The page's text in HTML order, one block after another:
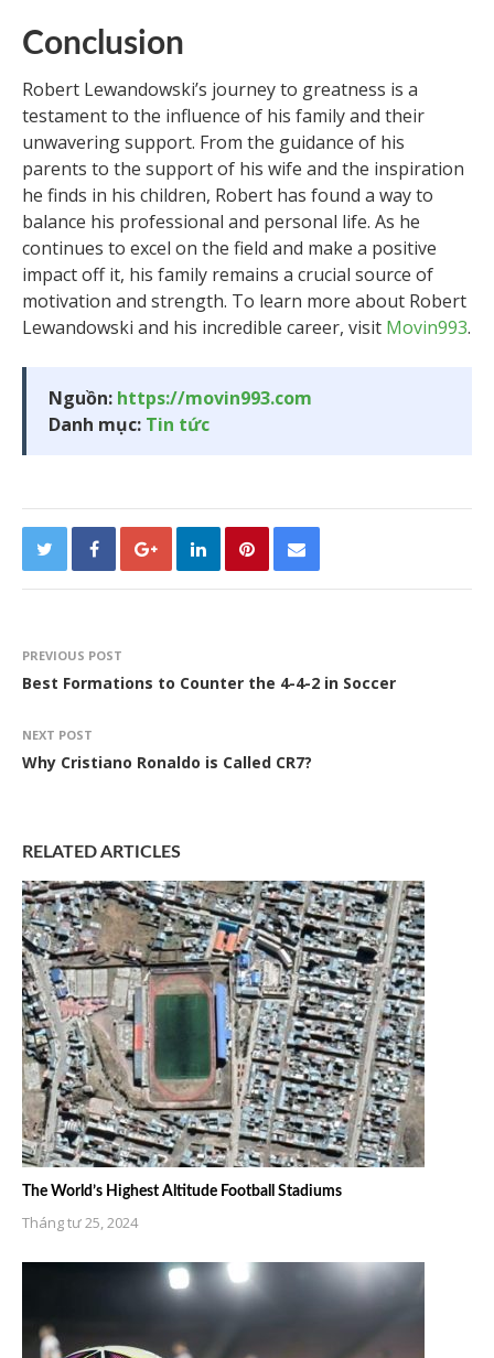
Conclusion
Robert Lewandowski’s journey to greatness is a
testament to the influence of his family and their
unwavering support. From the guidance of his
parents to the support of his wife and the inspiration
he finds in his children, Robert has found a way to
balance his professional and personal life. As he
continues to excel on the field and make a positive
impact off it, his family remains a crucial source of
motivation and strength. To learn more about Robert
Lewandowski and his incredible career, visit Movin993.
Nguồn: https://movin993.com
Danh mục: Tin tức
PREVIOUS POST
Best Formations to Counter the 4-4-2 in Soccer
NEXT POST
Why Cristiano Ronaldo is Called CR7?
RELATED ARTICLES
The World’s Highest Altitude Football Stadiums
Tháng tư 25, 2024